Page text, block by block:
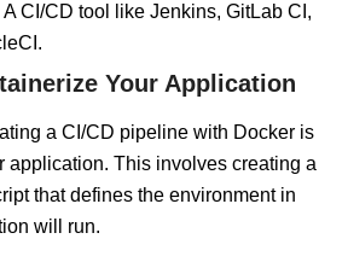
A CI/CD tool like Jenkins, GitLab CI,
Your Application
a CI/CD pipeline with Docker is
application. This involves creating a
that defines the environment in
will run.